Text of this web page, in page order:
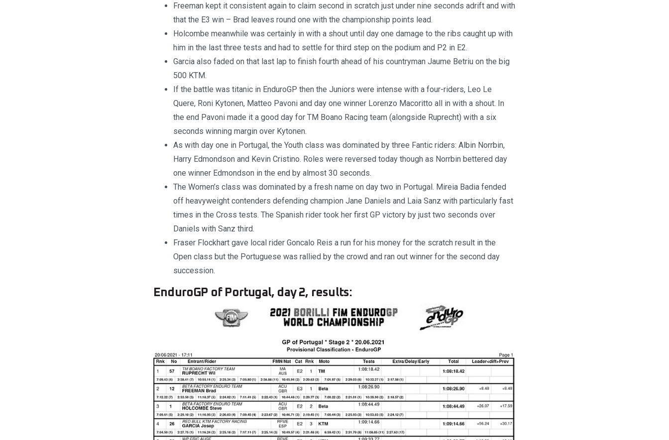
Freeman kept it consistent again to claim second in scratch just under nine seconds adrift and with
that the E3 win – Brad leaves round one with the championship points lead.
Holcombe meanwhile was certainly in with a shout until day one damage to the ribs caught up with
him in the last three tests and had to settle for third step on the podium and P2 in E2.
Garcia also faded on that last lap to finish fourth ahead of his countryman Jaume Betriu on the big
500 KTM.
If the battle was titanic in EnduroGP then the Juniors were intense with a four-riders, Leo Le
Quere, Roni Kytonen, Matteo Pavoni and day one winner Lorenzo Macoritto all in with a shout. In
the end Pavoni made it a good day for TM Boano Racing team (alongside Ruprecht) with a six
seconds winning margin over Kytonen.
As with day one in Portugal, the Youth class was dominated by three Fantic riders: Albin Norrbin,
Harry Edmondson and Kevin Cristino. Roles were reversed today though as Norrbin bettered day
one winner Edmondson in the end by almost 30 seconds.
The Women’s class was dominated by a fresh name on day two in Portugal. Mireia Badia fended
off heavyweight contenders defending champion Jane Daniels and Laia Sanz with particularly fast
times in the Cross tests. The Spanish rider took her first GP victory by just two seconds over
Daniels with Sanz third.
Fraser Flockhart gave local rider Goncalo Reis a run for his money for the scratch result in the
Open class but the Portuguese was rallied by the crowd and ran out winner for the second day
succession.
EnduroGP of Portugal, day 2, results: